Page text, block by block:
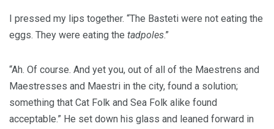
I pressed my lips together. “The Basteti were not eating the
eggs. They were eating the tadpoles.”
“Ah. Of course. And yet you, out of all of the Maestrens and
Maestresses and Maestri in the city, found a solution;
something that Cat Folk and Sea Folk alike found
acceptable.” He set down his glass and leaned forward in